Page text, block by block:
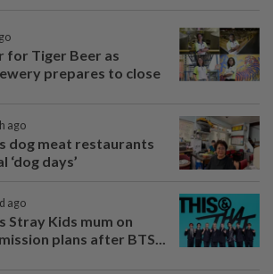
for Tiger Beer as
prepares to close
ago
dog meat restaurants
‘dog days’
ago
Stray Kids mum on
plans after BTS...